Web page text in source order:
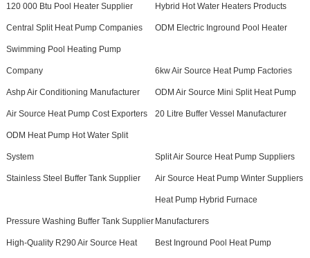
120 000 Btu Pool Heater Supplier Hybrid Hot Water Heaters Products
Central Split Heat Pump Companies ODM Electric Inground Pool Heater
Swimming Pool Heating Pump
Company 6kw Air Source Heat Pump Factories
Ashp Air Conditioning Manufacturer ODM Air Source Mini Split Heat Pump
Air Source Heat Pump Cost Exporters 20 Litre Buffer Vessel Manufacturer
ODM Heat Pump Hot Water Split
System Split Air Source Heat Pump Suppliers
Stainless Steel Buffer Tank Supplier Air Source Heat Pump Winter Suppliers
Pressure Washing Buffer Tank Supplier
Heat Pump Hybrid Furnace
Manufacturers
High-Quality R290 Air Source Heat Best Inground Pool Heat Pump